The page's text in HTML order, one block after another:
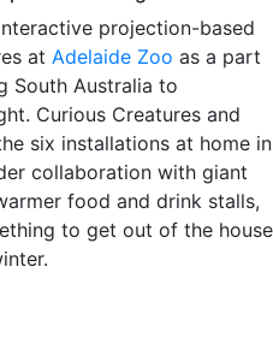
projection-based
at Adelaide Zoo as a part
South Australia to
Curious Creatures and
six installations at home in
collaboration with giant
food and drink stalls,
to get out of the house